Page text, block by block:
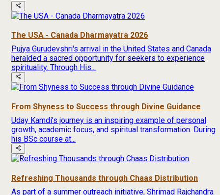
The USA - Canada Dharmayatra 2026
Pujya Gurudevshri's arrival in the United States and Canada
heralded a sacred opportunity for seekers to experience
spirituality. Through His...
From Shyness to Success through Divine Guidance
Uday Kamdi’s journey is an inspiring example of personal
growth, academic focus, and spiritual transformation. During
his BSc course at...
Refreshing Thousands through Chaas Distribution
As part of a summer outreach initiative, Shrimad Rajchandra